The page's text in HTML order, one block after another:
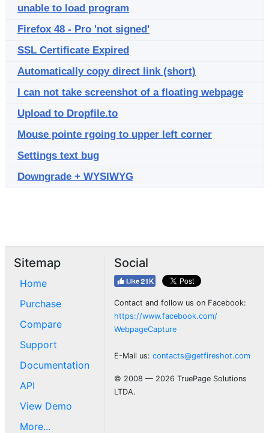
unable to load program
Firefox 48 - Pro 'not signed'
SSL Certificate Expired
Automatically copy direct link (short)
I can not take screenshot of a floating webpage
Upload to Dropfile.to
Mouse pointe rgoing to upper left corner
Settings text bug
Downgrade + WYSIWYG
Sitemap
Home
Purchase
Compare
Support
Documentation
API
View Demo
More...
Social
Contact and follow us on Facebook:
https://www.facebook.com/
WebpageCapture
E-Mail us: contacts@getfireshot.com
© 2008 — 2026 TruePage Solutions
LTDA.